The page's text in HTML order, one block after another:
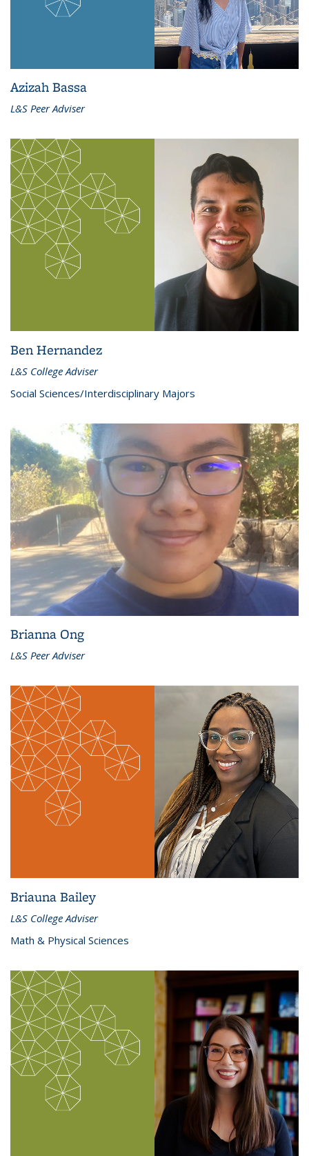
Azizah Bassa
L&S Peer Adviser
Ben Hernandez
L&S College Adviser
Social Sciences/Interdisciplinary Majors
Brianna Ong
L&S Peer Adviser
Briauna Bailey
L&S College Adviser
Math & Physical Sciences